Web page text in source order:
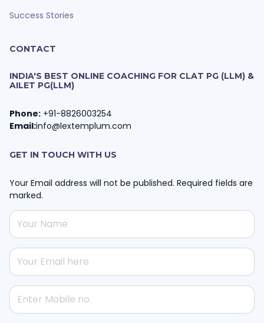
Success Stories
CONTACT
INDIA'S BEST ONLINE COACHING FOR CLAT PG (LLM) &
AILET PG(LLM)
Phone: +91-8826003254
Email:info@lextemplum.com
GET IN TOUCH WITH US
Your Email address will not be published. Required fields are
marked.